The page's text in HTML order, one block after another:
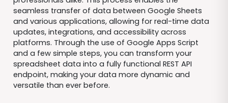
seamless transfer of data between Google Sheets
and various applications, allowing for real-time data
updates, integrations, and accessibility across
platforms. Through the use of Google Apps Script
and a few simple steps, you can transform your
spreadsheet data into a fully functional REST API
endpoint, making your data more dynamic and
versatile than ever before.